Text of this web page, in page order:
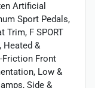
Artificial
Sport Pedals,
Trim, F SPORT
Heated &
Friction Front
Low &
Side &